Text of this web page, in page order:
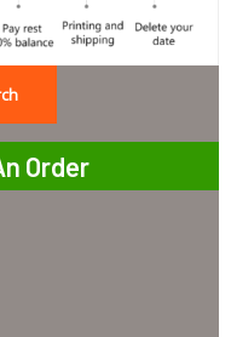
Order